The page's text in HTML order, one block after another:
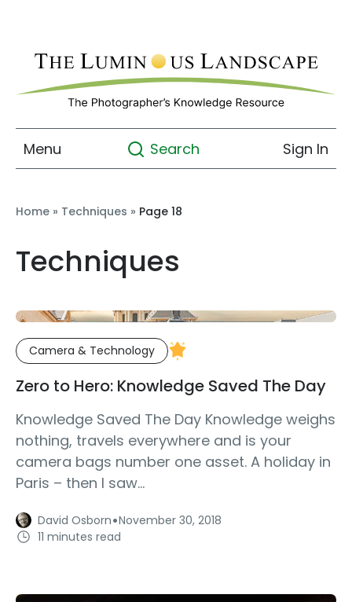
Menu Search Sign In
Home » Techniques » Page 18
Techniques
Camera & Technology
Zero to Hero: Knowledge Saved The Day
Knowledge Saved The Day Knowledge weighs
nothing, travels everywhere and is your
camera bags number one asset. A holiday in
Paris – then I saw...
David Osborn·November 30, 2018
11 minutes read